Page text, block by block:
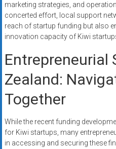
marketing strategies, and
concerted effort, local support
reach of startup funding but also
innovation capacity of Kiwi
Entrepreneurial
Zealand:
Together
While the recent funding
for Kiwi startups, many
in accessing and securing these